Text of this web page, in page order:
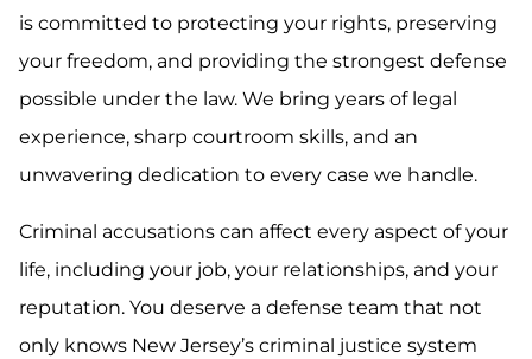
is committed to protecting your rights, preserving
your freedom, and providing the strongest defense
possible under the law. We bring years of legal
experience, sharp courtroom skills, and an
unwavering dedication to every case we handle.
Criminal accusations can affect every aspect of your
life, including your job, your relationships, and your
reputation. You deserve a defense team that not
only knows New Jersey’s criminal justice system